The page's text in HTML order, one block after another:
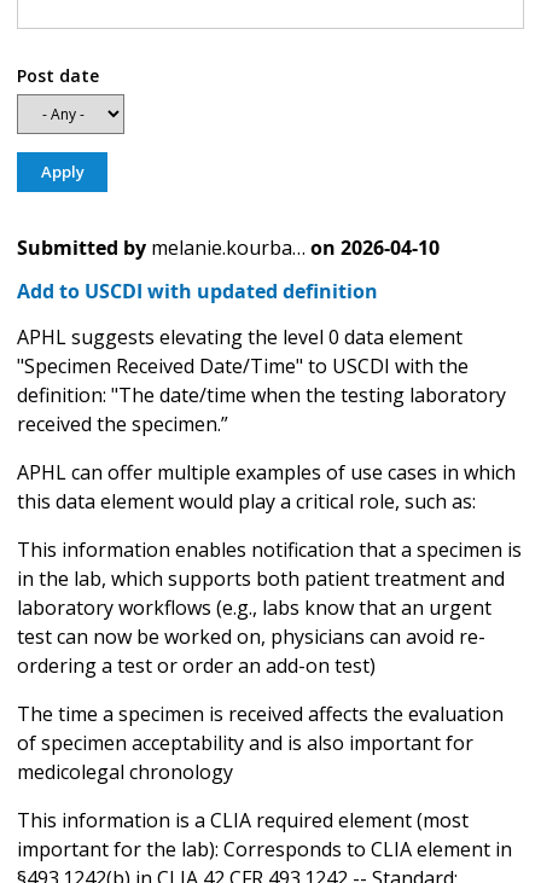
Post date
Submitted by melanie.kourba… on 2026-04-10
Add to USCDI with updated definition
APHL suggests elevating the level 0 data element
"Specimen Received Date/Time" to USCDI with the
definition: "The date/time when the testing laboratory
received the specimen.”
APHL can offer multiple examples of use cases in which
this data element would play a critical role, such as:
This information enables notification that a specimen is
in the lab, which supports both patient treatment and
laboratory workflows (e.g., labs know that an urgent
test can now be worked on, physicians can avoid re-
ordering a test or order an add-on test)
The time a specimen is received affects the evaluation
of specimen acceptability and is also important for
medicolegal chronology
This information is a CLIA required element (most
important for the lab): Corresponds to CLIA element in